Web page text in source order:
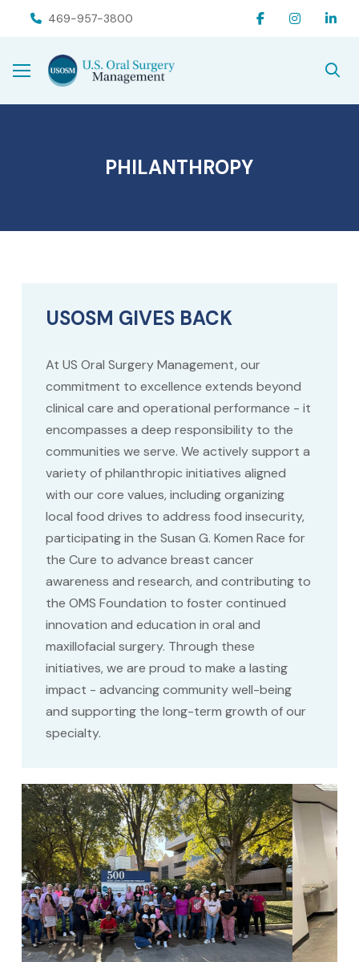
navigation
469-957-3800
PHILANTHROPY
USOSM GIVES BACK
At US Oral Surgery Management, our
commitment to excellence extends beyond
clinical care and operational performance - it
encompasses a deep responsibility to the
communities we serve. We actively support a
variety of philanthropic initiatives aligned
with our core values, including organizing
local food drives to address food insecurity,
participating in the Susan G. Komen Race for
the Cure to advance breast cancer
awareness and research, and contributing to
the OMS Foundation to foster continued
innovation and education in oral and
maxillofacial surgery. Through these
initiatives, we are proud to make a lasting
impact - advancing community well-being
and supporting the long-term growth of our
specialty.